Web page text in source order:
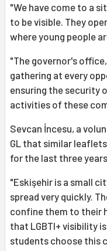
"We have come to a
to be visible. They
where young people
"The governor's
gathering at every
ensuring the security
activities of these
Sevcan İncesu, a
GL that similar
for the last three years.
"Eskişehir is a small
spread very quickly.
confine them to their
that LGBTI+ visibility
students choose this